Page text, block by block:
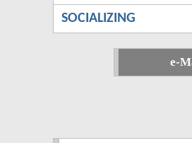
SOCIALIZING
e-